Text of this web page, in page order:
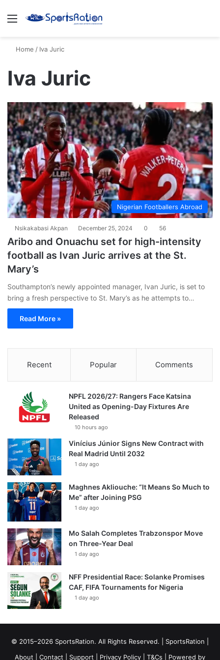
Menu
Home / Iva Juric
Iva Juric
Nigerian Footballers Abroad
Nsikakabasi Akpan December 25, 2024 0 56
Aribo and Onuachu set for high-intensity
football as Ivan Juric arrives at the St.
Mary’s
Southampton’s newly appointed manager, Ivan Juric, is set to
bring a fresh perspective to St. Mary’s as he attempts to…
Read More »
Recent Popular Comments
NPFL 2026/27: Rangers Face Katsina
United as Opening-Day Fixtures Are
Released
10 hours ago
Vinícius Júnior Signs New Contract with
Real Madrid Until 2032
1 day ago
Maghnes Akliouche: “It Means So Much to
Me” after Joining PSG
1 day ago
Mo Salah Completes Trabzonspor Move
on Three-Year Deal
1 day ago
NFF Presidential Race: Solanke Promises
CAF, FIFA Tournaments for Nigeria
1 day ago
© 2015–2026 SportsRation. All Rights Reserved. | SportsRation
About
Contact Support Privacy Policy T&Cs | Powered by